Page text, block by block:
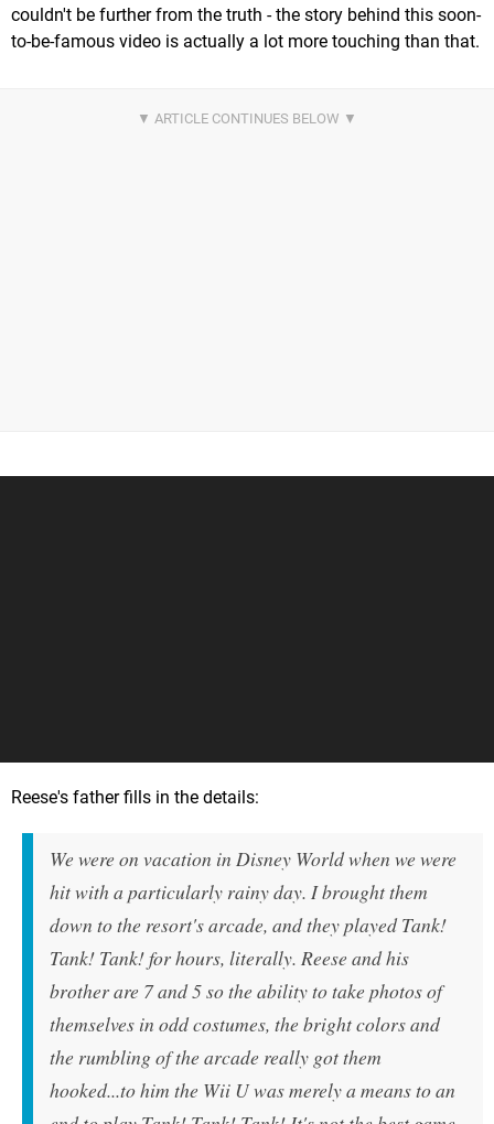
couldn't be further from the truth - the story behind this soon-
to-be-famous video is actually a lot more touching than that.
Reese's father fills in the details:
We were on vacation in Disney World when we were
hit with a particularly rainy day. I brought them
down to the resort's arcade, and they played Tank!
Tank! Tank! for hours, literally. Reese and his
brother are 7 and 5 so the ability to take photos of
themselves in odd costumes, the bright colors and
the rumbling of the arcade really got them
hooked...to him the Wii U was merely a means to an